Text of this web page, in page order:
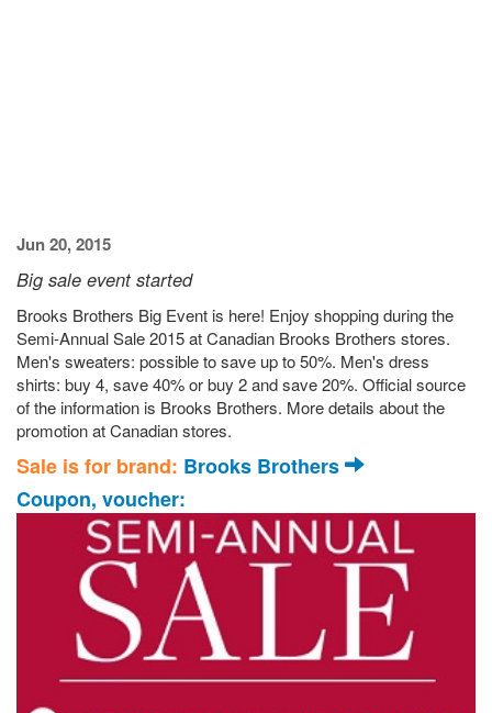
Jun 20, 2015
Big sale event started
Brooks Brothers Big Event is here! Enjoy shopping during the
Semi-Annual Sale 2015 at Canadian Brooks Brothers stores.
Men's sweaters: possible to save up to 50%. Men's dress
shirts: buy 4, save 40% or buy 2 and save 20%. Official source
of the information is Brooks Brothers. More details about the
promotion at Canadian stores.
Sale is for brand: Brooks Brothers
Coupon, voucher: